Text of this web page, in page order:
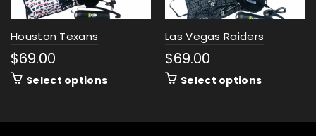
Houston Texans
$69.00
Select options
Las Vegas Raiders
$69.00
Select options